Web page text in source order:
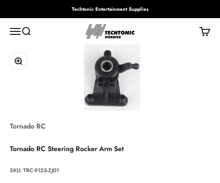
Techtonic Entertainment Supplies
MenuSearch Techtonic Hobbies Cart
Zoom
Tornado RC
Tornado RC Steering Rocker Arm Set
SKU: TRC-9125-ZJ01